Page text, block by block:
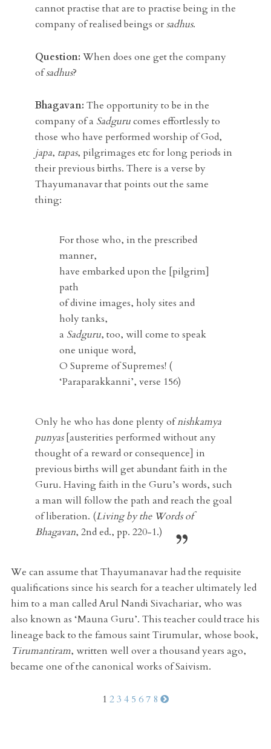
cannot practise that are to practise being in the
company of realised beings orsadhus.
Question: When does one get the company
ofsadhus?
Bhagavan: The opportunity to be in the
company of a Sadgurucomes effortlessly to
those who have performed worship of God,
japa, tapas, pilgrimages etc for long periods in
their previous births. There is a verse by
Thayumanavar that points out the same
thing:
For those who, in the prescribed
manner,
have embarked upon the [pilgrim]
path
of divine images, holy sites and
holy tanks,
a Sadguru, too, will come to speak
one unique word,
O Supreme of Supremes! (
‘Paraparakkanni’, verse 156)
Only he who has done plenty ofnishkamya
punyas[austerities performed without any
thought of a reward or consequence] in
previous births will get abundant faith in the
Guru. Having faith in the Guru’s words, such
a man will follow the path and reach the goal
of liberation. (Living by the Words of
Bhagavan, 2nd ed., pp. 220-1.)
We can assume that Thayumanavar had the requisite
qualifications since his search for a teacher ultimately led
him to a man called Arul Nandi Sivachariar, who was
also known as ‘Mauna Guru’. This teacher could trace his
lineage back to the famous saint Tirumular, whose book,
Tirumantiram, written well over a thousand years ago,
became one of the canonical works of Saivism.
1 23 4 5 67 8